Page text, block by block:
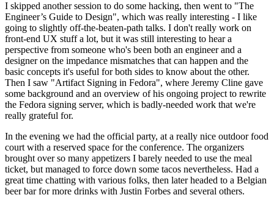
I skipped another session to do some hacking, then went to "The
Engineer’s Guide to Design", which was really interesting - I like
going to slightly off-the-beaten-path talks. I don't really work on
front-end UX stuff a lot, but it was still interesting to hear a
perspective from someone who's been both an engineer and a
designer on the impedance mismatches that can happen and the
basic concepts it's useful for both sides to know about the other.
Then I saw "Artifact Signing in Fedora", where Jeremy Cline gave
some background and an overview of his ongoing project to rewrite
the Fedora signing server, which is badly-needed work that we're
really grateful for.
In the evening we had the official party, at a really nice outdoor food
court with a reserved space for the conference. The organizers
brought over so many appetizers I barely needed to use the meal
ticket, but managed to force down some tacos nevertheless. Had a
great time chatting with various folks, then later headed to a Belgian
beer bar for more drinks with Justin Forbes and several others.